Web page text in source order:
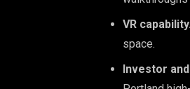
VR capability.
space.
Investor